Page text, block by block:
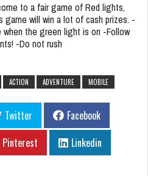
to a fair game of Red lights,
game will win a lot of cash prizes. -
the green light is on -Follow
-Do not rush
ACTION ADVENTURE MOBILE
Twitter
Facebook
Pinterest Linkedin